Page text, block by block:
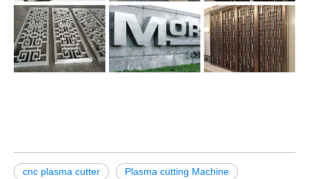
cnc plasma cutter Plasma cutting Machine